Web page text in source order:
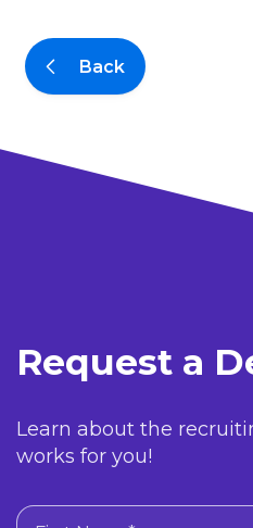
Back
Request a
Learn about the
works for you!